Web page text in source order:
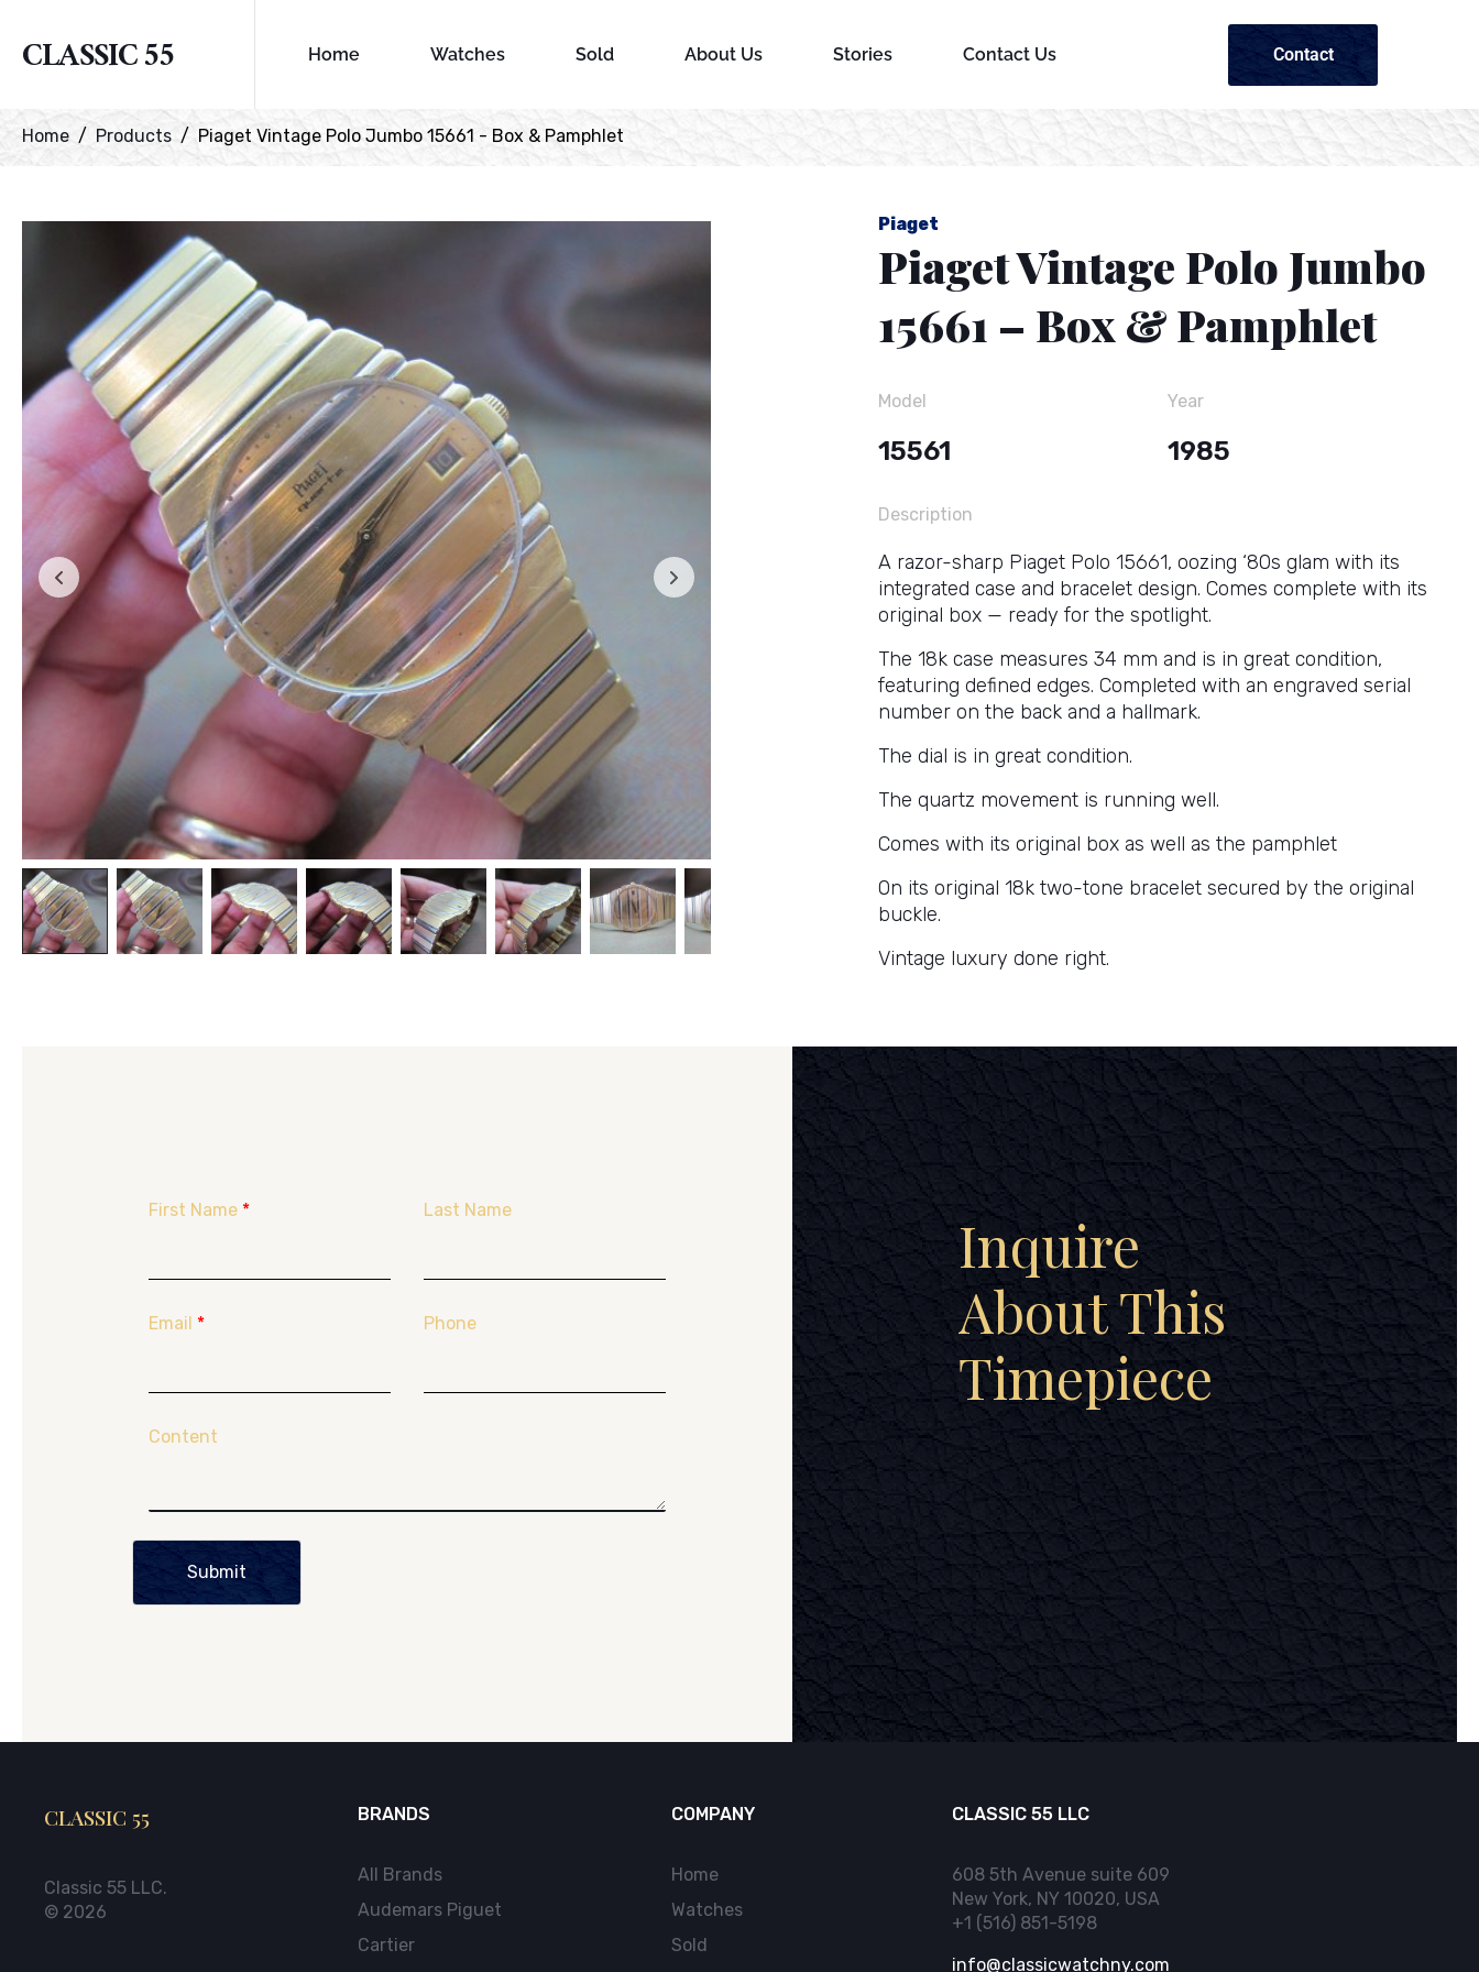
CLASSIC 55 Home Watches Sold About Us Stories Contact Us Contact
Home Products Piaget Vintage Polo Jumbo 15661 - Box & Pamphlet
Piaget
Piaget Vintage Polo Jumbo
15661 – Box & Pamphlet
Model
15561
Year
1985
Description
A razor-sharp Piaget Polo 15661, oozing ‘80s glam with its
integrated case and bracelet design. Comes complete with its
original box — ready for the spotlight.
The 18k case measures 34 mm and is in great condition,
featuring defined edges. Completed with an engraved serial
number on the back and a hallmark.
The dial is in great condition.
The quartz movement is running well.
Comes with its original box as well as the pamphlet
On its original 18k two-tone bracelet secured by the original
buckle.
Vintage luxury done right.
First Name * Last Name
Email * Phone
Content
Submit
Inquire
About This
Timepiece
CLASSIC 55
Classic 55 LLC.
© 2026
BRANDS
All Brands
Audemars Piguet
Cartier
COMPANY
Home
Watches
Sold
CLASSIC 55 LLC
608 5th Avenue suite 609
New York, NY 10020, USA
+1 (516) 851-5198
info@classicwatchny.com